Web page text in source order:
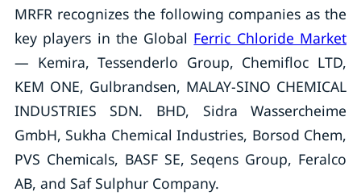
MRFR recognizes the following companies as the
key players in the Global Ferric Chloride Market
— Kemira, Tessenderlo Group, Chemifloc LTD,
KEM ONE, Gulbrandsen, MALAY-SINO CHEMICAL
INDUSTRIES SDN. BHD, Sidra Wassercheime
GmbH, Sukha Chemical Industries, Borsod Chem,
PVS Chemicals, BASF SE, Seqens Group, Feralco
AB, and Saf Sulphur Company.